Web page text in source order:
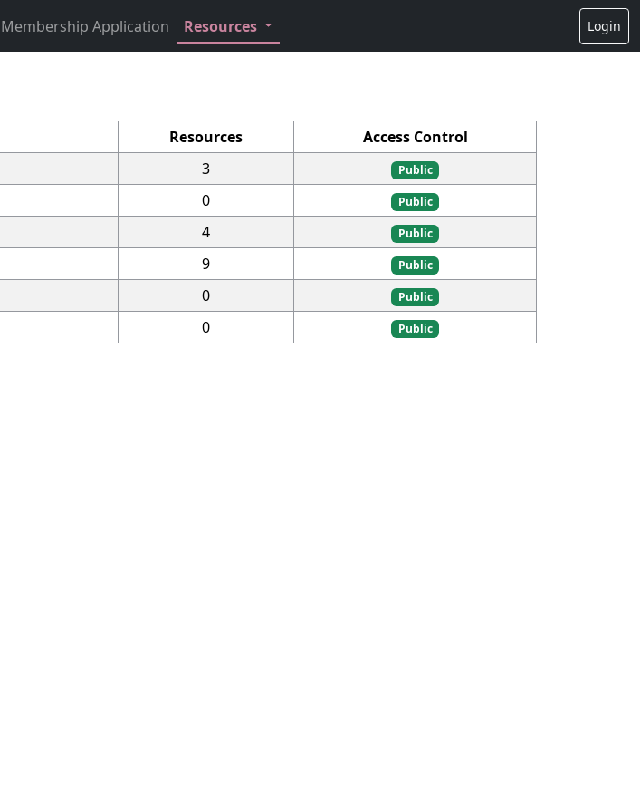
Membership Application Resources Login
Resources
Access Control
3 Public
0 Public
4 Public
9 Public
0 Public
0 Public